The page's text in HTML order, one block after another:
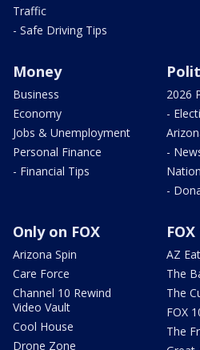
Traffic
- Safe Driving Tips
Money
Business
Economy
Jobs & Unemployment
Personal Finance
- Financial Tips
2026
-
-
-
Only on FOX
Arizona Spin
Care Force
Channel 10 Rewind
Video Vault
Cool House
Drone Zone
AZ
The
The
FOX
The